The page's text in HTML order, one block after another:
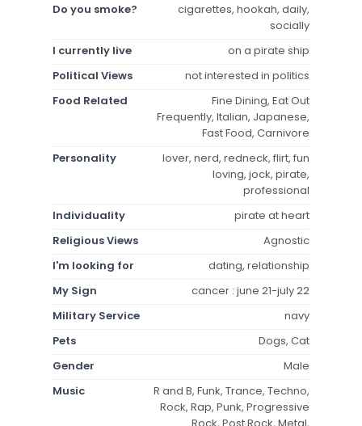
Do you smoke?
cigarettes, hookah, daily,
socially
I currently live
on a pirate ship
Political Views
not interested in politics
Food Related
Fine Dining, Eat Out
Frequently, Italian, Japanese,
Fast Food, Carnivore
Personality
lover, nerd, redneck, flirt, fun
loving, jock, pirate,
professional
Individuality
pirate at heart
Religious Views
Agnostic
I'm looking for
dating, relationship
My Sign
cancer : june 21-july 22
Military Service
navy
Pets
Dogs, Cat
Gender
Male
Music
R and B, Funk, Trance, Techno,
Rock, Rap, Punk, Progressive
Rock, Post Rock, Metal,